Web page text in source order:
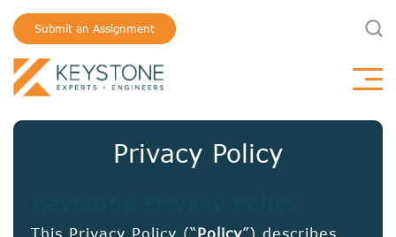
Submit an Assignment
Privacy Policy
This Privacy Policy (“Policy”) describes